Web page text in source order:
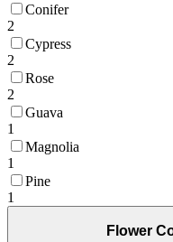
Conifer
2
Cypress
2
Rose
2
Guava
1
Magnolia
1
Pine
1
Flower